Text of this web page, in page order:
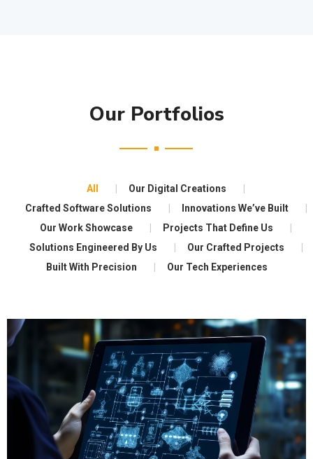
Our Portfolios
All
Our Digital Creations
Crafted Software Solutions
Innovations We’ve Built
Our Work Showcase
Projects That Define Us
Solutions Engineered By Us
Our Crafted Projects
Built With Precision
Our Tech Experiences